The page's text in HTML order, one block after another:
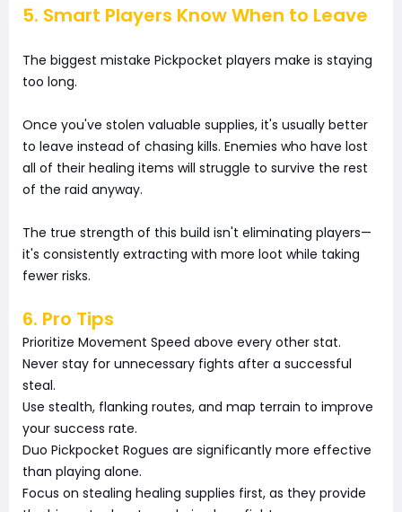
5. Smart Players Know When to Leave
The biggest mistake Pickpocket players make is staying
too long.
Once you've stolen valuable supplies, it's usually better
to leave instead of chasing kills. Enemies who have lost
all of their healing items will struggle to survive the rest
of the raid anyway.
The true strength of this build isn't eliminating players—
it's consistently extracting with more loot while taking
fewer risks.
6. Pro Tips
Prioritize Movement Speed above every other stat.
Never stay for unnecessary fights after a successful
steal.
Use stealth, flanking routes, and map terrain to improve
your success rate.
Duo Pickpocket Rogues are significantly more effective
than playing alone.
Focus on stealing healing supplies first, as they provide